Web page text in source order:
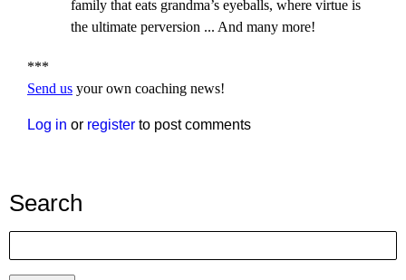
family that eats grandma’s eyeballs, where virtue is
the ultimate perversion ... And many more!
***
Send us your own coaching news!
Log in or register to post comments
Search